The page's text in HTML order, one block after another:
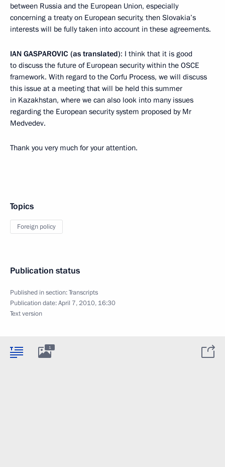
between Russia and the European Union, especially
concerning a treaty on European security, then Slovakia’s
interests will be fully taken into account in these agreements.
IAN GASPAROVIC (as translated): I think that it is good
to discuss the future of European security within the OSCE
framework. With regard to the Corfu Process, we will discuss
this issue at a meeting that will be held this summer
in Kazakhstan, where we can also look into many issues
regarding the European security system proposed by Mr
Medvedev.
Thank you very much for your attention.
Topics
Foreign policy
Publication status
Published in section:Transcripts
Publication date:April 7, 2010, 16:30
Text version
1